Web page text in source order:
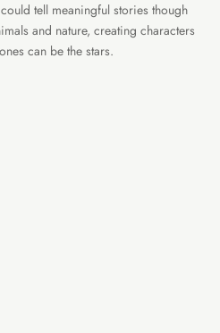
tell meaningful stories though
and nature, creating characters
can be the stars.